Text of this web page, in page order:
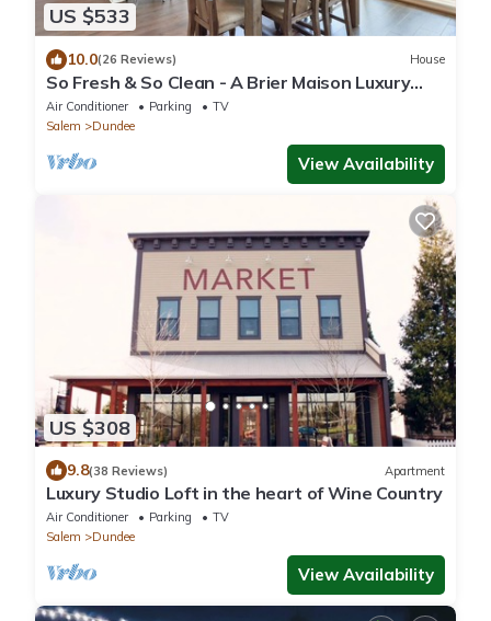
US $533
10.0(26 Reviews) House
So Fresh & So Clean - A Brier Maison Luxury
Rental
Air Conditioner Parking
TV
Salem
Dundee
View Availability
US $308
9.8(38 Reviews) Apartment
Luxury Studio Loft in the heart of Wine Country
Air Conditioner Parking
TV
Salem
Dundee
View Availability